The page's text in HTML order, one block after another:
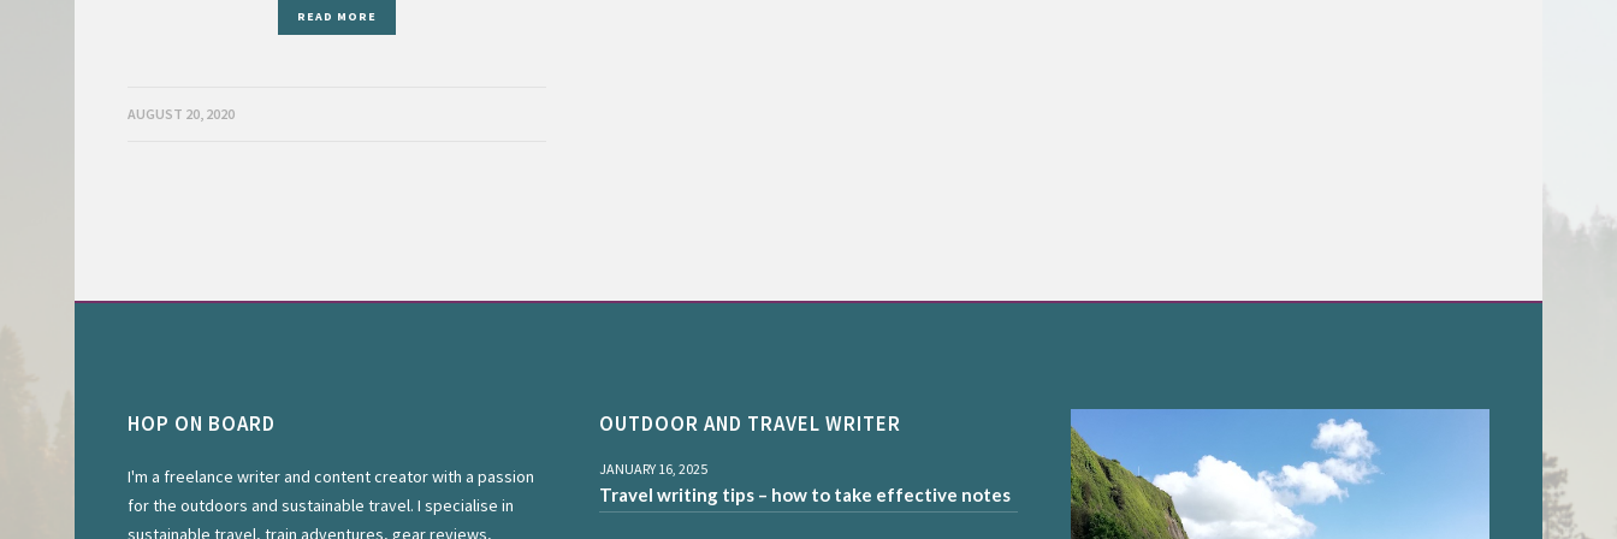
READ MORE
AUGUST 20, 2020
HOP ON BOARD
I'm a freelance writer and content creator with a passion
for the outdoors and sustainable travel. I specialise in
sustainable travel, train adventures, gear reviews,
OUTDOOR AND TRAVEL WRITER
JANUARY 16, 2025
Travel writing tips – how to take effective notes